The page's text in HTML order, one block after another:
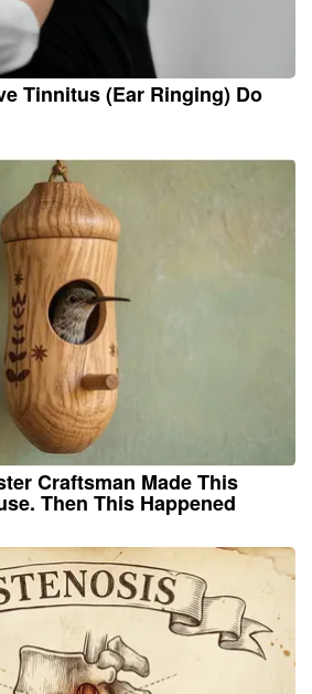
Tinnitus (Ear Ringing) Do
Craftsman Made This
Then This Happened